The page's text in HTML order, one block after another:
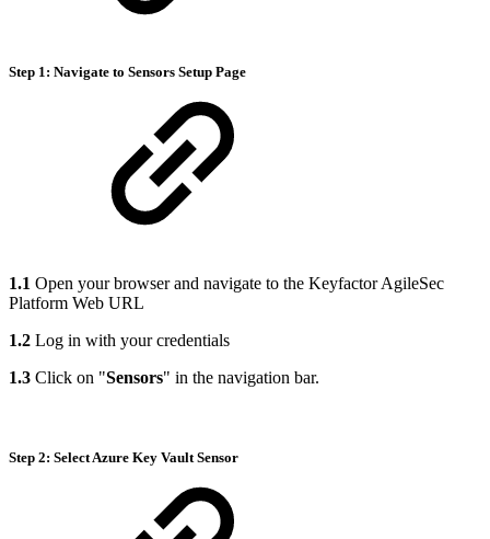
Step 1: Navigate to Sensors Setup Page
1.1 Open your browser and navigate to the Keyfactor AgileSec
Platform Web URL
1.2 Log in with your credentials
1.3 Click on "Sensors" in the navigation bar.
Step 2: Select Azure Key Vault Sensor